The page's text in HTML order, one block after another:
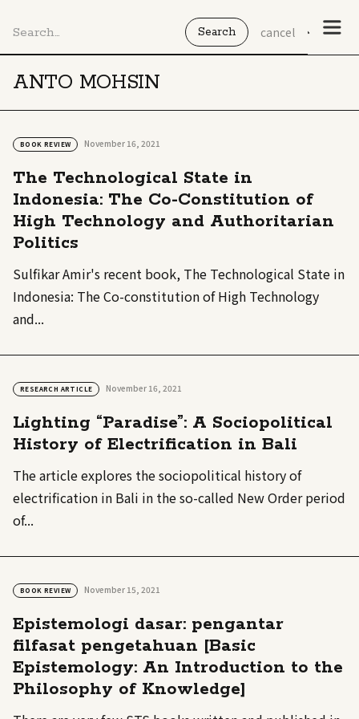
cancel
ANTO MOHSIN
BOOK REVIEW November 16, 2021
The Technological State in
Indonesia: The Co-Constitution of
High Technology and Authoritarian
Politics
Sulfikar Amir's recent book, The Technological State in
Indonesia: The Co-constitution of High Technology
and...
RESEARCH ARTICLE November 16, 2021
Lighting “Paradise”: A Sociopolitical
History of Electrification in Bali
The article explores the sociopolitical history of
electrification in Bali in the so-called New Order period
of...
BOOK REVIEW November 15, 2021
Epistemologi dasar: pengantar
filfasat pengetahuan [Basic
Epistemology: An Introduction to the
Philosophy of Knowledge]